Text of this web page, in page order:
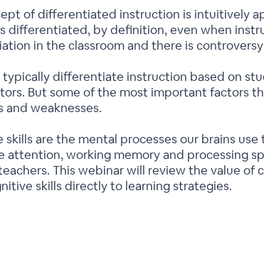
of differentiated instruction is intuitively
differentiated, by definition, even when
in the classroom and there is
typically differentiate instruction based on
But some of the most important factors
and weaknesses.
skills are the mental processes our brains
attention, working memory and processing
This webinar will review the value
skills directly to learning strategies.